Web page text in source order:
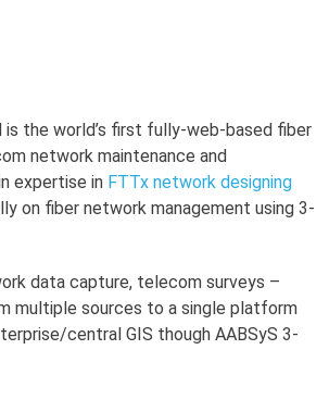
the world’s first fully-web-based fiber
network maintenance and
expertise in FTTx network designing
on fiber network management using 3-
data capture, telecom surveys –
multiple sources to a single platform
central GIS though AABSyS 3-